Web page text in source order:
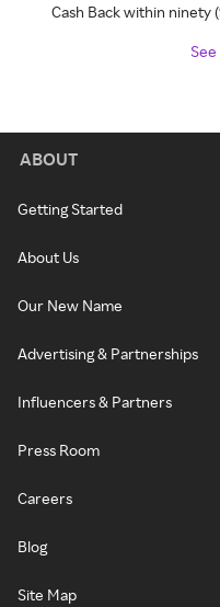
Cash Back within ninety
ABOUT
Getting Started
About Us
Our New Name
Advertising & Partnerships
Influencers & Partners
Press Room
Careers
Blog
Site Map